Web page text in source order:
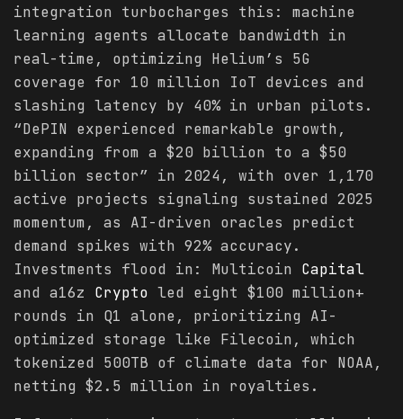
integration turbocharges this: machine
learning agents allocate bandwidth in
real-time, optimizing Helium’s 5G
coverage for 10 million IoT devices and
slashing latency by 40% in urban pilots.
“DePIN experienced remarkable growth,
expanding from a $20 billion to a $50
billion sector” in 2024, with over 1,170
active projects signaling sustained 2025
momentum, as AI-driven oracles predict
demand spikes with 92% accuracy.
Investments flood in: Multicoin Capital
and a16z Crypto led eight $100 million+
rounds in Q1 alone, prioritizing AI-
optimized storage like Filecoin, which
tokenized 500TB of climate data for NOAA,
netting $2.5 million in royalties.